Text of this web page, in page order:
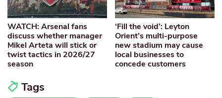
WATCH: Arsenal fans
discuss whether manager
Mikel Arteta will stick or
twist tactics in 2026/27
season
‘Fill the void’: Leyton
Orient’s multi-purpose
new stadium may cause
local businesses to
concede customers
Tags